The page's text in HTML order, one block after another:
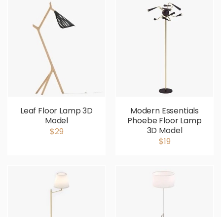
Leaf Floor Lamp 3D
Model
$29
Modern Essentials
Phoebe Floor Lamp
3D Model
$19